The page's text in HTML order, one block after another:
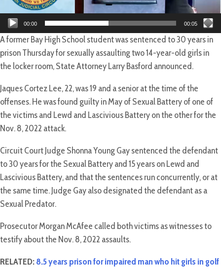
00:00 00:05
A former Bay High School student was sentenced to 30 years in
prison Thursday for sexually assaulting two 14-year-old girls in
the locker room, State Attorney Larry Basford announced.
Jaques Cortez Lee, 22, was 19 and a senior at the time of the
offenses. He was found guilty in May of Sexual Battery of one of
the victims and Lewd and Lascivious Battery on the other for the
Nov. 8, 2022 attack.
Circuit Court Judge Shonna Young Gay sentenced the defendant
to 30 years for the Sexual Battery and 15 years on Lewd and
Lascivious Battery, and that the sentences run concurrently, or at
the same time. Judge Gay also designated the defendant as a
Sexual Predator.
Prosecutor Morgan McAfee called both victims as witnesses to
testify about the Nov. 8, 2022 assaults.
RELATED:8.5 years prison for impaired man who hit girls in golf